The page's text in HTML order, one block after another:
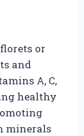
or
and
A, C,
healthy
minerals